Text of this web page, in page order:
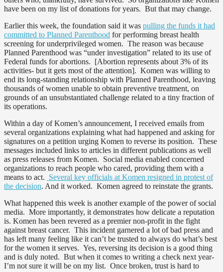
have been on my list of donations for years. But that may change.
Earlier this week, the foundation said it was pulling the funds it had
committed to Planned Parenthood for performing breast health
screening for underprivileged women. The reason was because
Planned Parenthood was “under investigation” related to its use of
Federal funds for abortions. [Abortion represents about 3% of its
activities- but it gets most of the attention]. Komen was willing to
end its long-standing relationship with Planned Parenthood, leaving
thousands of women unable to obtain preventive treatment, on
grounds of an unsubstantiated challenge related to a tiny fraction of
its operations.
Within a day of Komen’s announcement, I received emails from
several organizations explaining what had happened and asking for
signatures on a petition urging Komen to reverse its position. These
messages included links to articles in different publications as well
as press releases from Komen. Social media enabled concerned
organizations to reach people who cared, providing them with a
means to act. Several key officials at Komen resigned in protest of
the decision. And it worked. Komen agreed to reinstate the grants.
What happened this week is another example of the power of social
media. More importantly, it demonstrates how delicate a reputation
is. Komen has been revered as a premier non-profit in the fight
against breast cancer. This incident garnered a lot of bad press and
has left many feeling like it can’t be trusted to always do what’s best
for the women it serves. Yes, reversing its decision is a good thing
and is duly noted. But when it comes to writing a check next year-
I’m not sure it will be on my list. Once broken, trust is hard to